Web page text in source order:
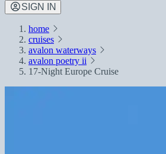
SIGN IN
home
cruises
avalon waterways
avalon poetry ii
17-Night Europe Cruise